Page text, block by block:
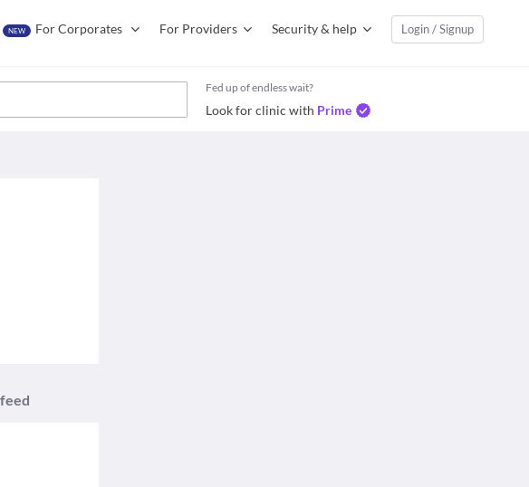
NEW For Corporates For Providers Security & help Login / Signup
Fed up of endless wait?
Look for clinic with Prime